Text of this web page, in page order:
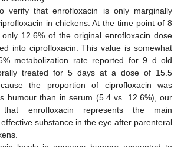
verify that enrofloxacin is only marginally
in chickens. At the time point of 8
12.6% of the original enrofloxacin dose
into ciprofloxacin. This value is somewhat
metabolization rate reported for 9 d old
treated for 5 days at a dose of 15.5
the proportion of ciprofloxacin was
humour than in serum (5.4 vs. 12.6%), our
that enrofloxacin represents the main
substance in the eye after parenteral